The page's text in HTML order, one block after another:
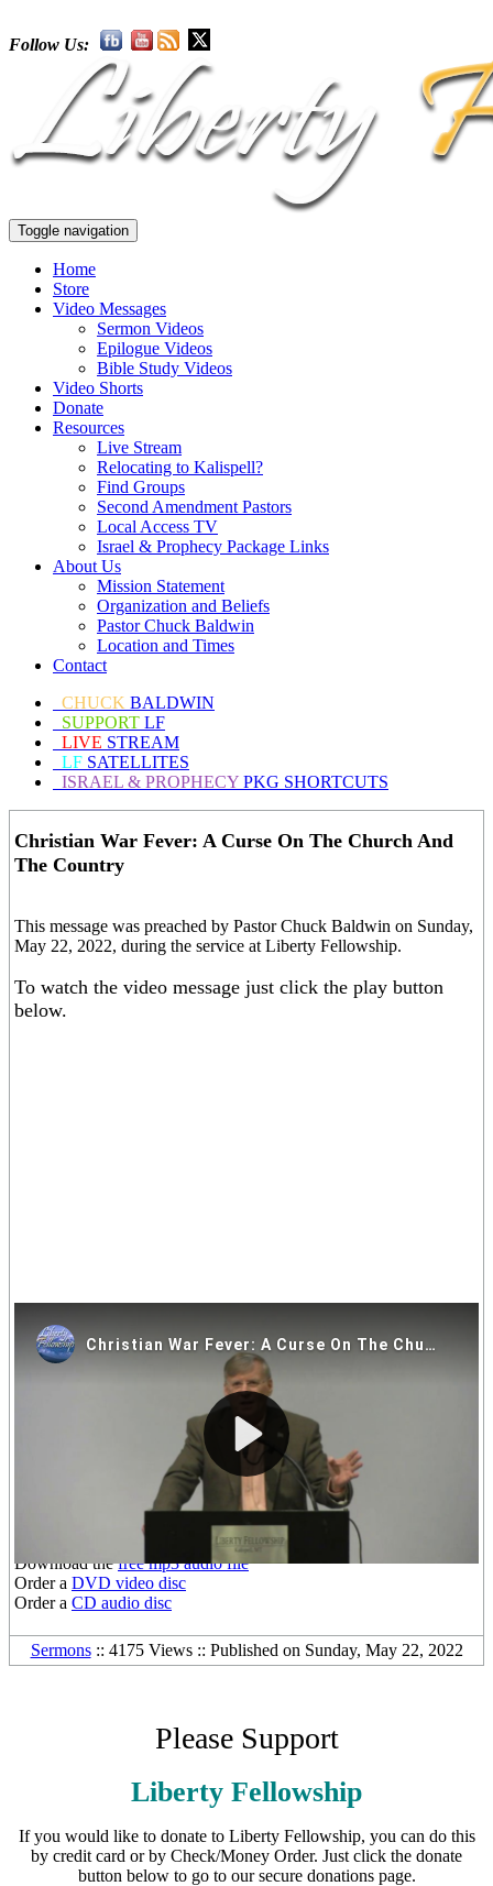
Follow Us:
Toggle navigation
Home
Store
Video Messages
Sermon Videos
Epilogue Videos
Bible Study Videos
Video Shorts
Donate
Resources
Live Stream
Relocating to Kalispell?
Find Groups
Second Amendment Pastors
Local Access TV
Israel & Prophecy Package Links
About Us
Mission Statement
Organization and Beliefs
Pastor Chuck Baldwin
Location and Times
Contact
CHUCK BALDWIN
SUPPORT LF
LIVE STREAM
LF SATELLITES
ISRAEL & PROPHECY PKG SHORTCUTS
Christian War Fever: A Curse On The Church And
The Country
This message was preached by Pastor Chuck Baldwin on Sunday,
May 22, 2022, during the service at Liberty Fellowship.
To watch the video message just click the play button
below.
If you are having trouble viewing the video above please click on
one of the alternative video locations in the links below.
Download thefree mp3 audio file
Order a DVD video disc
Order a CD audio disc
Sermons:: 4175 Views :: Published on Sunday, May 22, 2022
Please Support
Liberty Fellowship
If you would like to donate to Liberty Fellowship, you can do this
by credit card or by Check/Money Order. Just click the donate
button below to go to our secure donations page.